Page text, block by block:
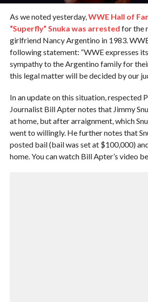
As we noted yesterday,WWE Hall of
“Superfly” Snuka was arrested for the
girlfriend Nancy Argentino in 1983.
following statement: “WWE expresses
sympathy to the Argentino family for
this legal matter will be decided by our
In an update on this situation, respected
Journalist Bill Apter notes that Jimmy
at home, but after arraignment, which
went to willingly. He further notes that
posted bail (bail was set at $100,000)
home. You can watch Bill Apter’s video